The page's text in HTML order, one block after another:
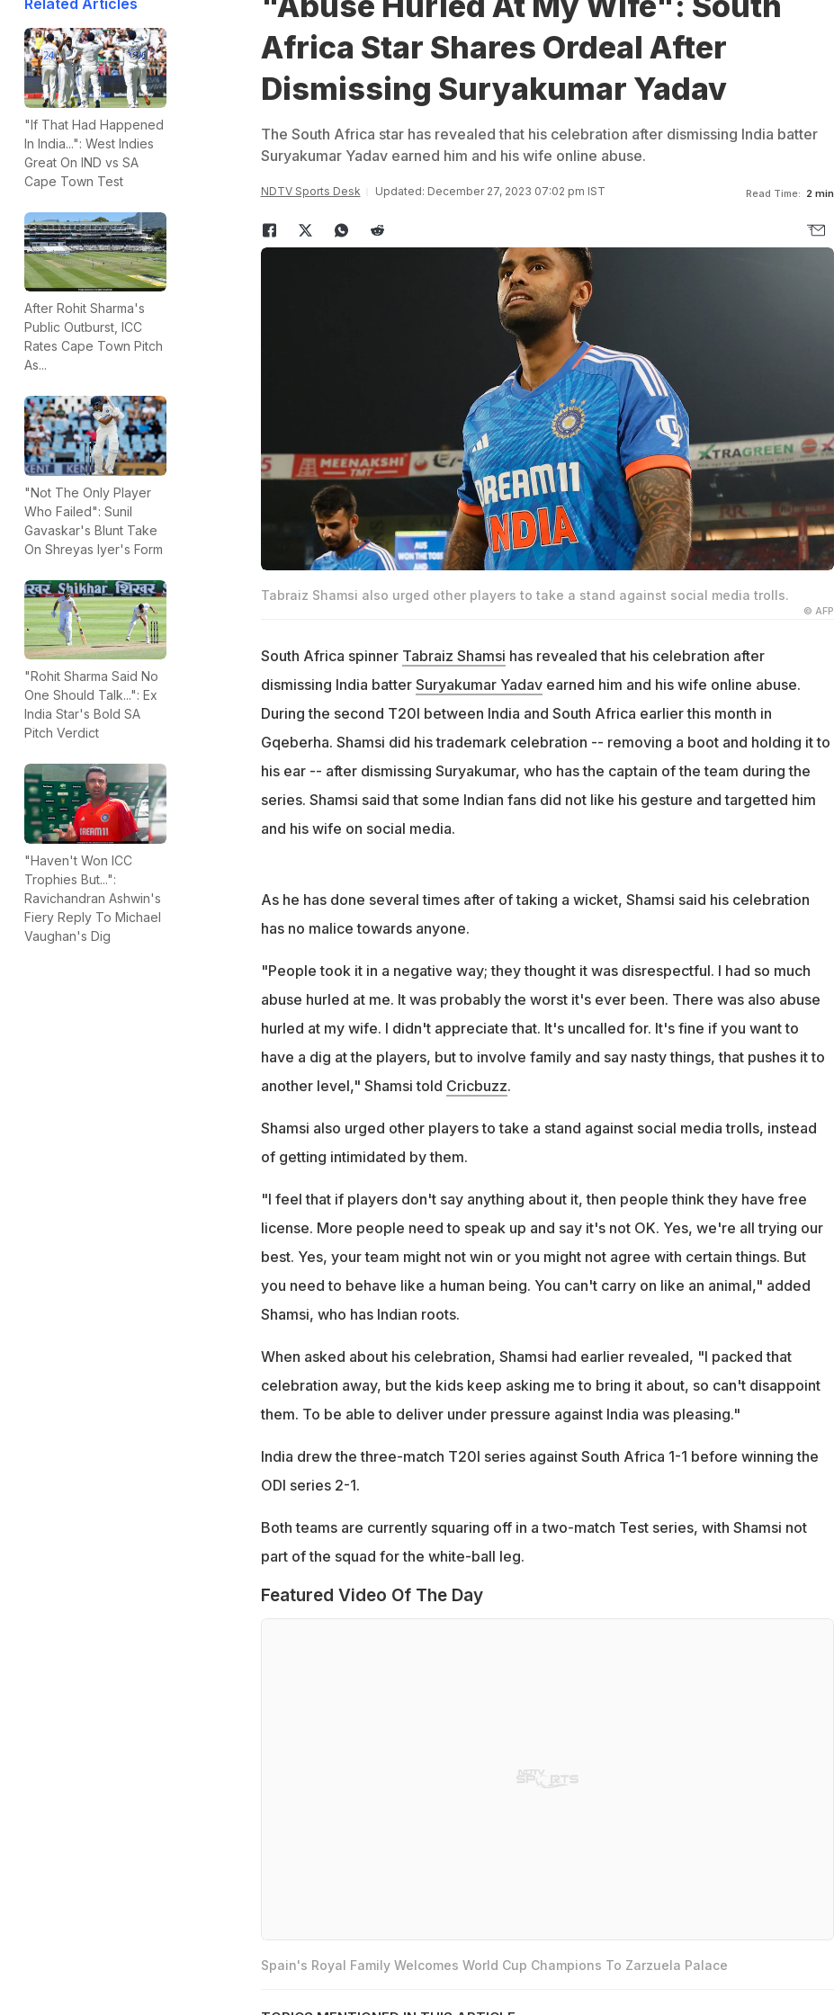
Related Articles
"If That Had Happened
In India...": West Indies
Great On IND vs SA
Cape Town Test
After Rohit Sharma's
Public Outburst, ICC
Rates Cape Town Pitch
As...
"Not The Only Player
Who Failed": Sunil
Gavaskar's Blunt Take
On Shreyas Iyer's Form
"Rohit Sharma Said No
One Should Talk...": Ex
India Star's Bold SA
Pitch Verdict
"Haven't Won ICC
Trophies But...":
Ravichandran Ashwin's
Fiery Reply To Michael
Vaughan's Dig
Africa Star Shares Ordeal After
Dismissing Suryakumar Yadav
The South Africa star has revealed that his celebration after dismissing India batter
Suryakumar Yadav earned him and his wife online abuse.
NDTV Sports Desk Updated: December 27, 2023 07:02 pm IST Read Time: 2 min
Tabraiz Shamsi also urged other players to take a stand against social media trolls.
© AFP
South Africa spinner Tabraiz Shamsi has revealed that his celebration after
dismissing India batter Suryakumar Yadavearned him and his wife online abuse.
During the second T20I between India and South Africa earlier this month in
Gqeberha. Shamsi did his trademark celebration -- removing a boot and holding it to
his ear -- after dismissing Suryakumar, who has the captain of the team during the
series. Shamsi said that some Indian fans did not like his gesture and targetted him
and his wife on social media.
As he has done several times after of taking a wicket, Shamsi said his celebration
has no malice towards anyone.
"People took it in a negative way; they thought it was disrespectful. I had so much
abuse hurled at me. It was probably the worst it's ever been. There was also abuse
hurled at my wife. I didn't appreciate that. It's uncalled for. It's fine if you want to
have a dig at the players, but to involve family and say nasty things, that pushes it to
another level," Shamsi told Cricbuzz.
Shamsi also urged other players to take a stand against social media trolls, instead
of getting intimidated by them.
"I feel that if players don't say anything about it, then people think they have free
license. More people need to speak up and say it's not OK. Yes, we're all trying our
best. Yes, your team might not win or you might not agree with certain things. But
you need to behave like a human being. You can't carry on like an animal," added
Shamsi, who has Indian roots.
When asked about his celebration, Shamsi had earlier revealed, "I packed that
celebration away, but the kids keep asking me to bring it about, so can't disappoint
them. To be able to deliver under pressure against India was pleasing."
India drew the three-match T20I series against South Africa 1-1 before winning the
ODI series 2-1.
Both teams are currently squaring off in a two-match Test series, with Shamsi not
part of the squad for the white-ball leg.
Featured Video Of The Day
Spain's Royal Family Welcomes World Cup Champions To Zarzuela Palace